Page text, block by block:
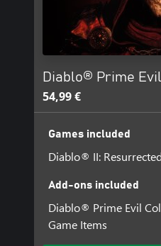
See https://
Multiplayer subscription
Diablo® Prime
54,99 €
Games included
Diablo® II:
Add-ons included
Diablo® Prime Evil
Game Items